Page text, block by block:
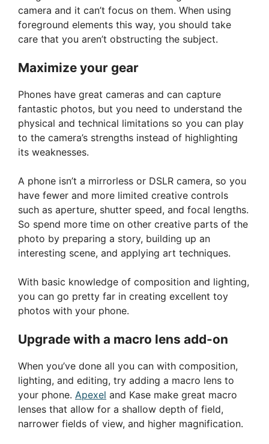
camera and it can’t focus on them. When using
foreground elements this way, you should take
care that you aren’t obstructing the subject.
Maximize your gear
Phones have great cameras and can capture
fantastic photos, but you need to understand the
physical and technical limitations so you can play
to the camera’s strengths instead of highlighting
its weaknesses.
A phone isn’t a mirrorless or DSLR camera, so you
have fewer and more limited creative controls
such as aperture, shutter speed, and focal lengths.
So spend more time on other creative parts of the
photo by preparing a story, building up an
interesting scene, and applying art techniques.
With basic knowledge of composition and lighting,
you can go pretty far in creating excellent toy
photos with your phone.
Upgrade with a macro lens add-on
When you’ve done all you can with composition,
lighting, and editing, try adding a macro lens to
your phone. Apexel and Kase make great macro
lenses that allow for a shallow depth of field,
narrower fields of view, and higher magnification.